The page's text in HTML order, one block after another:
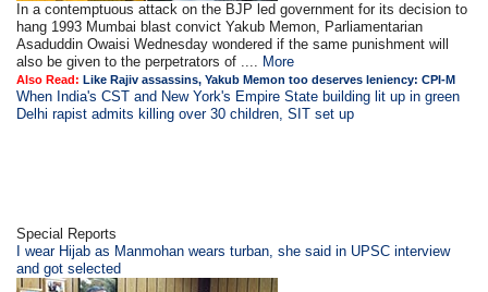
In a contemptuous attack on the BJP led government for its decision to
hang 1993 Mumbai blast convict Yakub Memon, Parliamentarian
Asaduddin Owaisi Wednesday wondered if the same punishment will
also be given to the perpetrators of .... More
Also Read:Like Rajiv assassins, Yakub Memon too deserves leniency: CPI-M
When India's CST and New York's Empire State building lit up in green
Delhi rapist admits killing over 30 children, SIT set up
Special Reports
I wear Hijab as Manmohan wears turban, she said in UPSC interview
and got selected